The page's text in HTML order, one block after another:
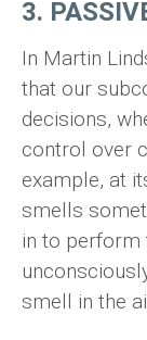
3.
In Martin
that our
decisions,
control over
example, at
smells
in to perform
smell in the